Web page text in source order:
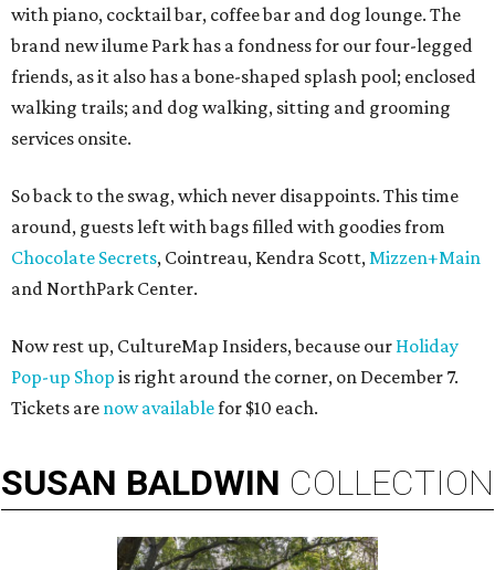
with piano, cocktail bar, coffee bar and dog lounge. The
brand new ilume Park has a fondness for our four-legged
friends, as it also has a bone-shaped splash pool; enclosed
walking trails; and dog walking, sitting and grooming
services onsite.
So back to the swag, which never disappoints. This time
around, guests left with bags filled with goodies from
Chocolate Secrets, Cointreau, Kendra Scott,Mizzen+Main
and NorthPark Center.
Now rest up, CultureMap Insiders, because our Holiday
Pop-up Shop is right around the corner, on December 7.
Tickets are now availablefor $10 each.
SUSAN BALDWIN COLLECTION